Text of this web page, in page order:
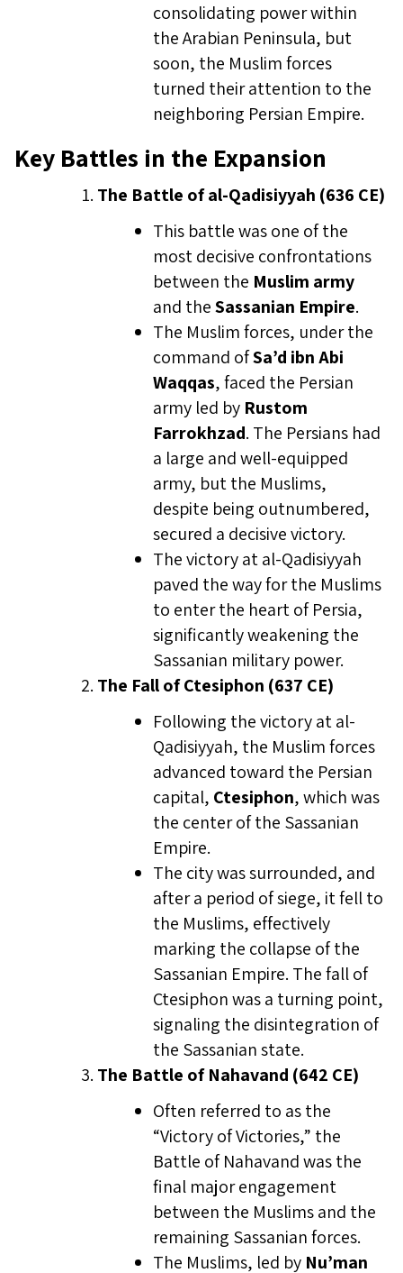
consolidating power within
the Arabian Peninsula, but
soon, the Muslim forces
turned their attention to the
neighboring Persian Empire.
Key Battles in the Expansion
The Battle of al-Qadisiyyah (636 CE)
This battle was one of the
most decisive confrontations
between the Muslim army
and theSassanian Empire.
The Muslim forces, under the
command ofSa’d ibn Abi
Waqqas, faced the Persian
army led by Rustom
Farrokhzad. The Persians had
a large and well-equipped
army, but the Muslims,
despite being outnumbered,
secured a decisive victory.
The victory at al-Qadisiyyah
paved the way for the Muslims
to enter the heart of Persia,
significantly weakening the
Sassanian military power.
The Fall of Ctesiphon (637 CE)
Following the victory at al-
Qadisiyyah, the Muslim forces
advanced toward the Persian
capital, Ctesiphon, which was
the center of the Sassanian
Empire.
The city was surrounded, and
after a period of siege, it fell to
the Muslims, effectively
marking the collapse of the
Sassanian Empire. The fall of
Ctesiphon was a turning point,
signaling the disintegration of
the Sassanian state.
The Battle of Nahavand (642 CE)
Often referred to as the
“Victory of Victories,” the
Battle of Nahavand was the
final major engagement
between the Muslims and the
remaining Sassanian forces.
The Muslims, led by Nu’man